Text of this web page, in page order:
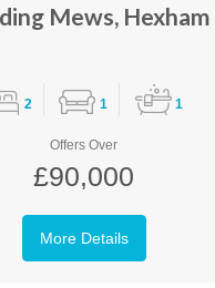
Mews, Hexham
2 1 1
Offers Over
£90,000
More Details